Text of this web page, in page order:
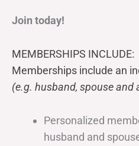
Join today!
MEMBERSHIPS INCLUDE:
Memberships include an
(e.g. husband, spouse and
Personalized
husband and